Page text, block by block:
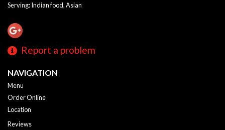
Serving: Indian food, Asian
Report a problem
NAVIGATION
Menu
Order Online
Location
Reviews